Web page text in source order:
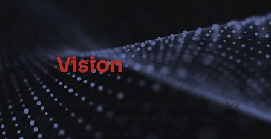
OurVision
Our mission is to deliver engaging and inclusive
educational experiences that inspire lifelong learning
and empower individuals to thrive